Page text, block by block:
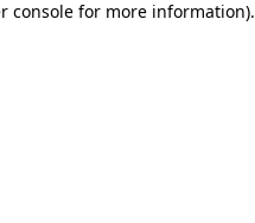
console for more information).